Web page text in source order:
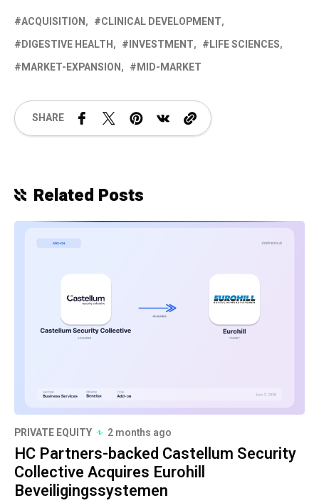
ACQUISITION
CLINICAL DEVELOPMENT
DIGESTIVE HEALTH
INVESTMENT
LIFE SCIENCES
MARKET-EXPANSION
MID-MARKET
SHARE
Related Posts
PRIVATE EQUITY 2 months ago
HC Partners-backed Castellum Security
Collective Acquires Eurohill
Beveiligingssystemen